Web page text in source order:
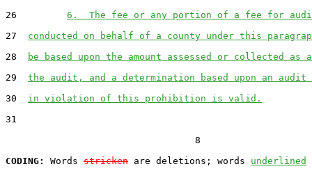
26 6.  The fee or any portion of a fee for
27 conducted on behalf of a county under this
28
be based upon the amount assessed or collected
29 the audit, and a determination based upon an audit
30 in violation of this prohibition is valid.
31
                                  8
CODING:
Words stricken are deletions; words underlined